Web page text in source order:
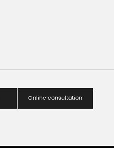
Online consultation